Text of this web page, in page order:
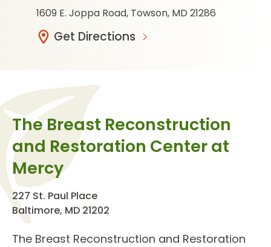
1609 E. Joppa Road, Towson, MD 21286
Get Directions
The Breast Reconstruction
and Restoration Center at
Mercy
227 St. Paul Place
Baltimore, MD 21202
The Breast Reconstruction and Restoration